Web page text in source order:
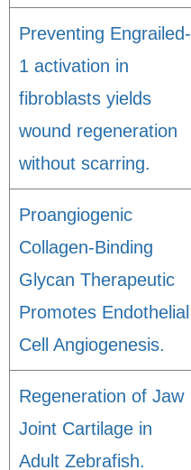
Preventing Engrailed-
1 activation in
fibroblasts yields
wound regeneration
without scarring.
Proangiogenic
Collagen-Binding
Glycan Therapeutic
Promotes Endothelial
Cell Angiogenesis.
Regeneration of Jaw
Joint Cartilage in
Adult Zebrafish.